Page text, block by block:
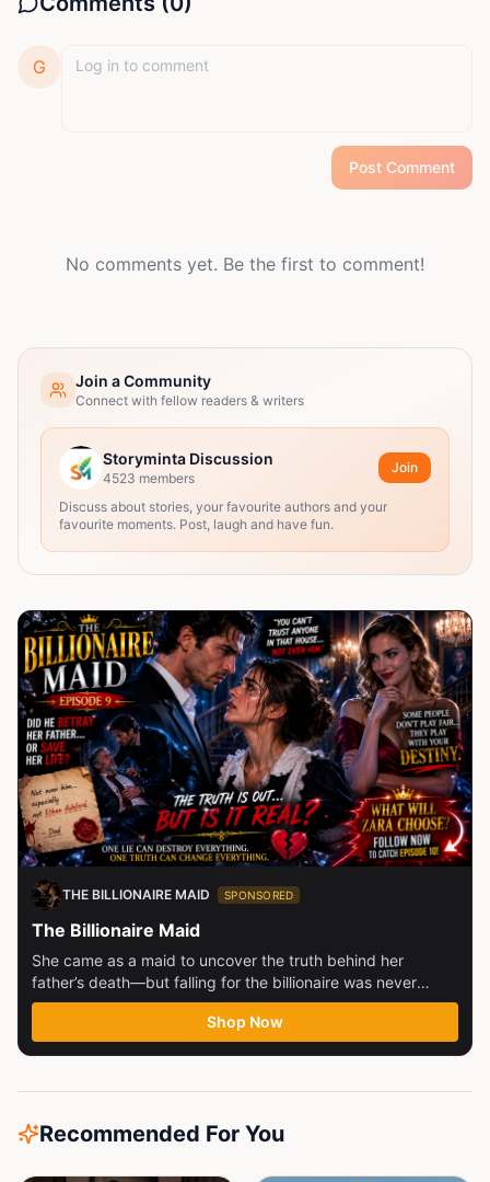
G
Post Comment
No comments yet. Be the first to comment!
Join a Community
Connect with fellow readers & writers
Storyminta Discussion
4523 members
Join
Discuss about stories, your favourite authors and your
favourite moments. Post, laugh and have fun.
THE BILLIONAIRE MAID SPONSORED
The Billionaire Maid
She came as a maid to uncover the truth behind her
father’s death—but falling for the billionaire was never
part...
Shop Now
Recommended For You